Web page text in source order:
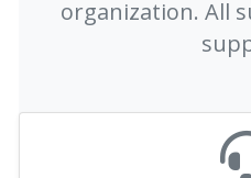
organization. All